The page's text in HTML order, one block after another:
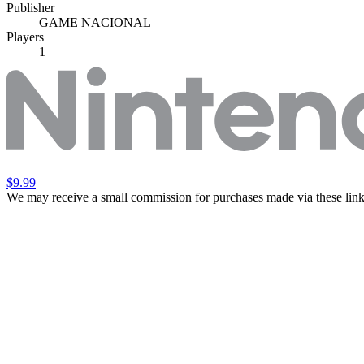
Publisher
GAME NACIONAL
Players
1
$9.99
We may receive a small commission for purchases made via these